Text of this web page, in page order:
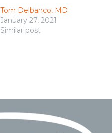
Tom Delbanco, MD
January 27, 2021
Similar post